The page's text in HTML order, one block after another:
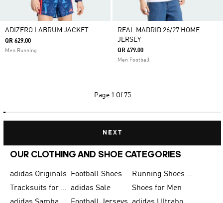
ADIZERO LABRUM JACKET
QR 629.00
Men Running
REAL MADRID 26/27 HOME
JERSEY
QR 479.00
Men Football
Page 1 Of 75
NEXT
OUR CLOTHING AND SHOE CATEGORIES
adidas Originals Football Shoes
Running Shoes for Men
Tracksuits for Men adidas Sale
Shoes for Men